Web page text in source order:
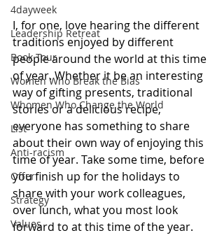
4dayweek
Leadership Retreat
Book Tour
Women Who Break the Bias
Whomen Who Change the World
List
Anti-racism
Offer
Strategy
Values
I, for one, love hearing the different
traditions enjoyed by different
people around the world at this time
of year. Whether it be an interesting
way of gifting presents, traditional
stories or a delicious recipe,
everyone has something to share
about their own way of enjoying this
time of year. Take some time, before
you finish up for the holidays to
share with your work colleagues,
over lunch, what you most look
forward to at this time of the year.